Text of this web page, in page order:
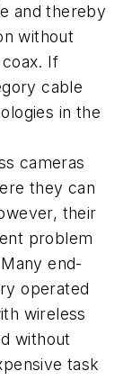
and thereby
without
If
cable
in the
cameras
they can
their
problem
end-
operated
wireless
without
task